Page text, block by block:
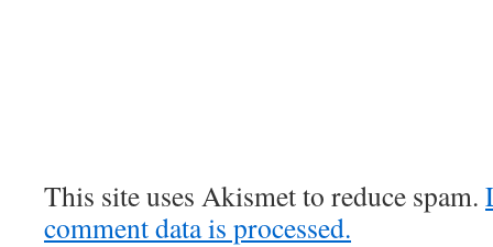
This site uses Akismet to reduce spam.
comment data is processed.